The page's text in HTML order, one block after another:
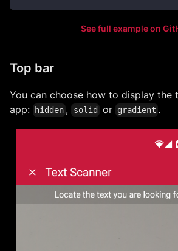
See full example on
Top bar
You can choose how to display the
app:
hidden , solid or gradient .